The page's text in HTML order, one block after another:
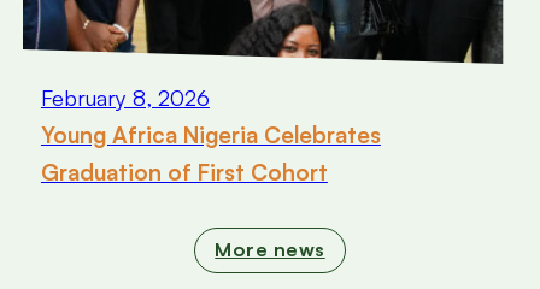
February 8, 2026
Young Africa Nigeria Celebrates
Graduation of First Cohort
More news